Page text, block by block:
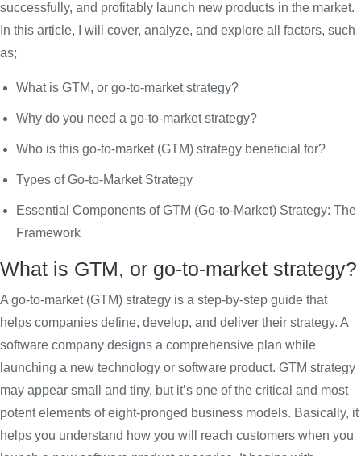
successfully, and profitably launch new products in the market.
In this article, I will cover, analyze, and explore all factors, such
as;
What is GTM, or go-to-market strategy?
Why do you need a go-to-market strategy?
Who is this go-to-market (GTM) strategy beneficial for?
Types of Go-to-Market Strategy
Essential Components of GTM (Go-to-Market) Strategy: The
Framework
What is GTM, or go-to-market strategy?
A go-to-market (GTM) strategy is a step-by-step guide that
helps companies define, develop, and deliver their strategy. A
software company designs a comprehensive plan while
launching a new technology or software product. GTM strategy
may appear small and tiny, but it’s one of the critical and most
potent elements of eight-pronged business models. Basically, it
helps you understand how you will reach customers when you